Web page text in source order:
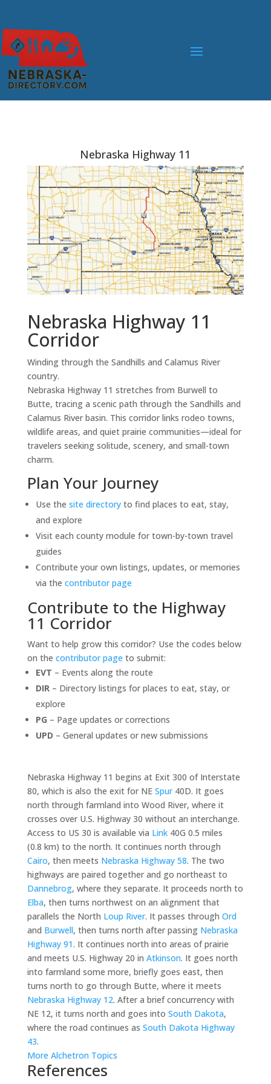
Nebraska Highway 11
Nebraska Highway 11
Corridor
Winding through the Sandhills and Calamus River
country.
Nebraska Highway 11 stretches from Burwell to
Butte, tracing a scenic path through the Sandhills and
Calamus River basin. This corridor links rodeo towns,
wildlife areas, and quiet prairie communities—ideal for
travelers seeking solitude, scenery, and small-town
charm.
Plan Your Journey
Use the site directoryto find places to eat, stay,
and explore
Visit each county module for town-by-town travel
guides
Contribute your own listings, updates, or memories
via the contributor page
Contribute to the Highway
11 Corridor
Want to help grow this corridor? Use the codes below
on the contributor page to submit:
EVT – Events along the route
DIR – Directory listings for places to eat, stay, or
explore
PG – Page updates or corrections
UPD – General updates or new submissions
Nebraska Highway 11 begins at Exit 300 of Interstate
80, which is also the exit for NE Spur40D. It goes
north through farmland into Wood River, where it
crosses over U.S. Highway 30 without an interchange.
Access to US 30 is available via Link40G 0.5 miles
(0.8 km) to the north. It continues north through
Cairo, then meets Nebraska Highway 58. The two
highways are paired together and go northeast to
Dannebrog, where they separate. It proceeds north to
Elba, then turns northwest on an alignment that
parallels the North Loup River. It passes through Ord
and Burwell, then turns north after passing Nebraska
Highway 91. It continues north into areas of prairie
and meets U.S. Highway 20 in Atkinson. It goes north
into farmland some more, briefly goes east, then
turns north to go through Butte, where it meets
Nebraska Highway 12. After a brief concurrency with
NE 12, it turns north and goes into South Dakota,
where the road continues as South Dakota Highway
43.
More Alchetron Topics
References